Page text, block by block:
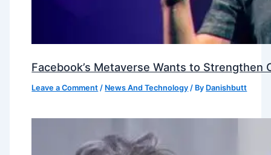
Facebook’s Metaverse Wants to
Leave a Comment / News And Technology / By Danishbutt